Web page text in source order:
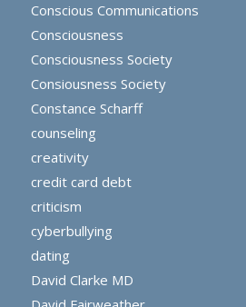
Conscious Communications
Consciousness
Consciousness Society
Consiousness Society
Constance Scharff
counseling
creativity
credit card debt
criticism
cyberbullying
dating
David Clarke MD